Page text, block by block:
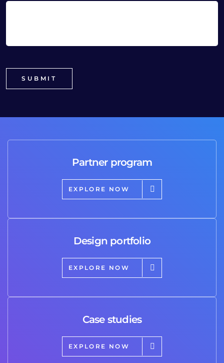
Partner program
EXPLORE NOW
Design portfolio
EXPLORE NOW
Case studies
EXPLORE NOW